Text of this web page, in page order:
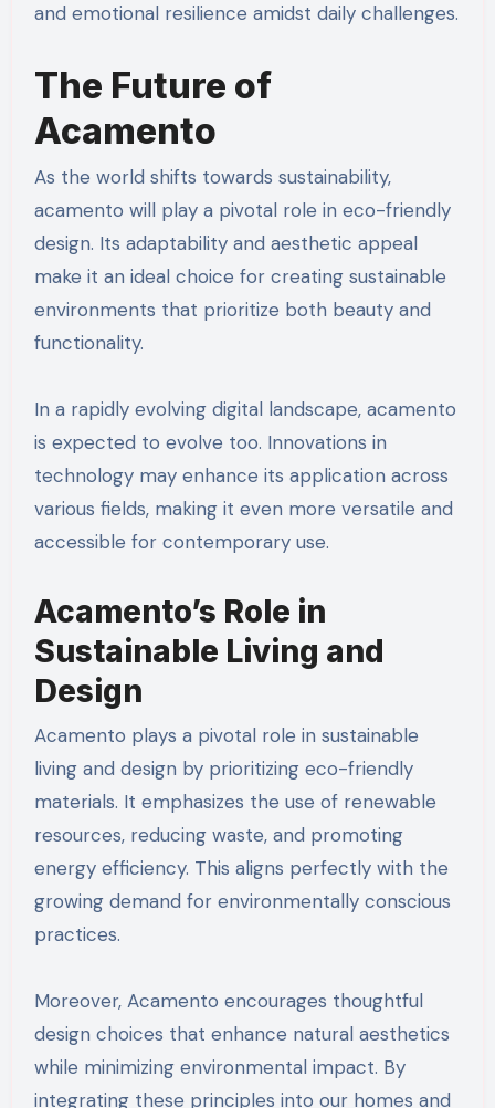
and emotional resilience amidst daily challenges.
The Future of
Acamento
As the world shifts towards sustainability,
acamento will play a pivotal role in eco-friendly
design. Its adaptability and aesthetic appeal
make it an ideal choice for creating sustainable
environments that prioritize both beauty and
functionality.
In a rapidly evolving digital landscape, acamento
is expected to evolve too. Innovations in
technology may enhance its application across
various fields, making it even more versatile and
accessible for contemporary use.
Acamento’s Role in
Sustainable Living and
Design
Acamento plays a pivotal role in sustainable
living and design by prioritizing eco-friendly
materials. It emphasizes the use of renewable
resources, reducing waste, and promoting
energy efficiency. This aligns perfectly with the
growing demand for environmentally conscious
practices.
Moreover, Acamento encourages thoughtful
design choices that enhance natural aesthetics
while minimizing environmental impact. By
integrating these principles into our homes and